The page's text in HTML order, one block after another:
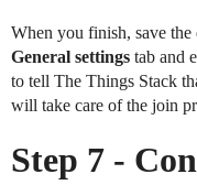
When you finish, save the
General settings tab and
to tell The Things Stack
will take care of the join
Step 7 -